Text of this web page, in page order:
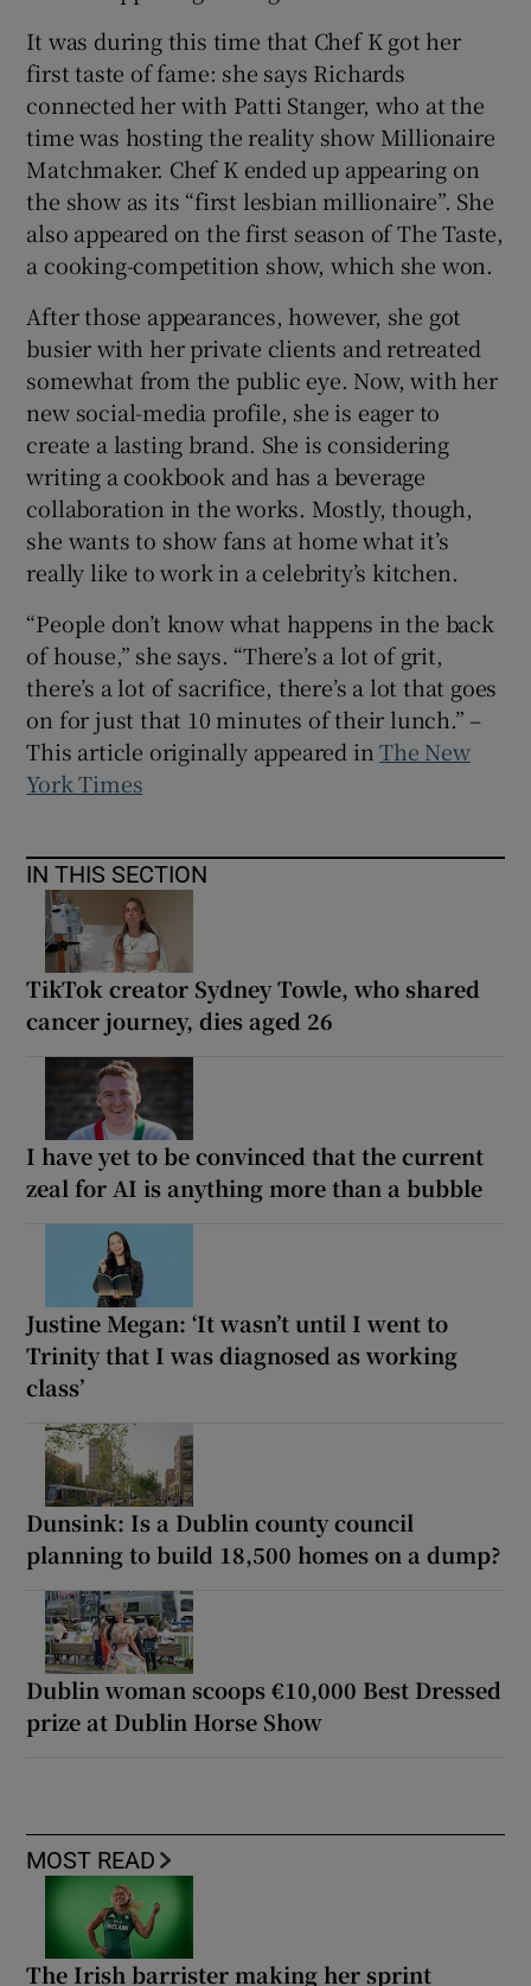
It was during this time that Chef K got her
first taste of fame: she says Richards
connected her with Patti Stanger, who at the
time was hosting the reality show Millionaire
Matchmaker. Chef K ended up appearing on
the show as its “first lesbian millionaire”. She
also appeared on the first season of The Taste,
a cooking-competition show, which she won.
After those appearances, however, she got
busier with her private clients and retreated
somewhat from the public eye. Now, with her
new social-media profile, she is eager to
create a lasting brand. She is considering
writing a cookbook and has a beverage
collaboration in the works. Mostly, though,
she wants to show fans at home what it’s
really like to work in a celebrity’s kitchen.
“People don’t know what happens in the back
of house,” she says. “There’s a lot of grit,
there’s a lot of sacrifice, there’s a lot that goes
on for just that 10 minutes of their lunch.” –
This article originally appeared inThe New
York Times
IN THIS SECTION
TikTok creator Sydney Towle, who shared
cancer journey, dies aged 26
I have yet to be convinced that the current
zeal for AI is anything more than a bubble
Justine Megan: ‘It wasn’t until I went to
Trinity that I was diagnosed as working
class’
Dunsink: Is a Dublin county council
planning to build 18,500 homes on a dump?
Dublin woman scoops €10,000 Best Dressed
prize at Dublin Horse Show
MOST READ
The Irish barrister making her sprint